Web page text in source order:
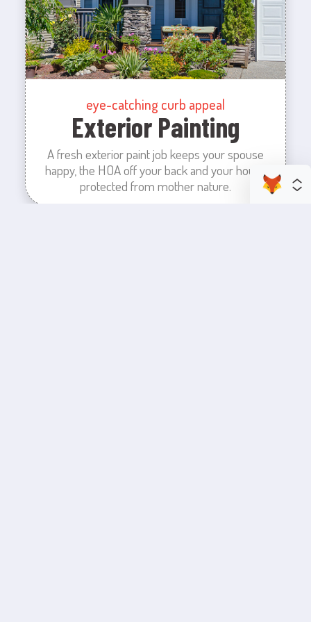
eye-catching curb appeal
Exterior Painting
A fresh exterior paint job keeps your spouse
happy, the HOA off your back and your house
protected from mother nature.